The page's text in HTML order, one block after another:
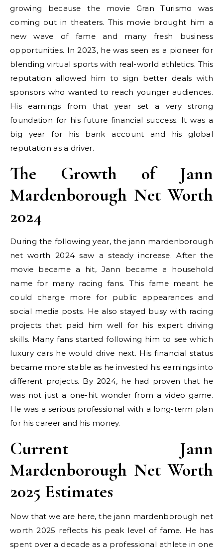
growing because the movie Gran Turismo was
coming out in theaters. This movie brought him a
new wave of fame and many fresh business
opportunities. In 2023, he was seen as a pioneer for
blending virtual sports with real-world athletics. This
reputation allowed him to sign better deals with
sponsors who wanted to reach younger audiences.
His earnings from that year set a very strong
foundation for his future financial success. It was a
big year for his bank account and his global
reputation as a driver.
The Growth of Jann
Mardenborough Net Worth
2024
During the following year, the jann mardenborough
net worth 2024 saw a steady increase. After the
movie became a hit, Jann became a household
name for many racing fans. This fame meant he
could charge more for public appearances and
social media posts. He also stayed busy with racing
projects that paid him well for his expert driving
skills. Many fans started following him to see which
luxury cars he would drive next. His financial status
became more stable as he invested his earnings into
different projects. By 2024, he had proven that he
was not just a one-hit wonder from a video game.
He was a serious professional with a long-term plan
for his career and his money.
Current Jann
Mardenborough Net Worth
2025 Estimates
Now that we are here, the jann mardenborough net
worth 2025 reflects his peak level of fame. He has
spent over a decade as a professional athlete in one